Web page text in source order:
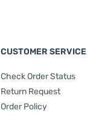
CUSTOMER SERVICE
Check Order Status
Return Request
Order Policy